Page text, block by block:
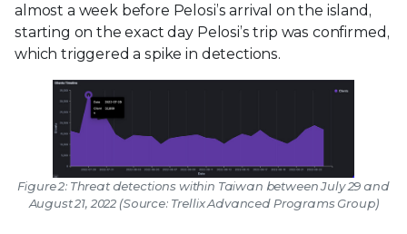
almost a week before Pelosi’s arrival on the island,
starting on the exact day Pelosi’s trip was confirmed,
which triggered a spike in detections.
Figure 2: Threat detections within Taiwan between July 29 and
August 21, 2022 (Source: Trellix Advanced Programs Group)